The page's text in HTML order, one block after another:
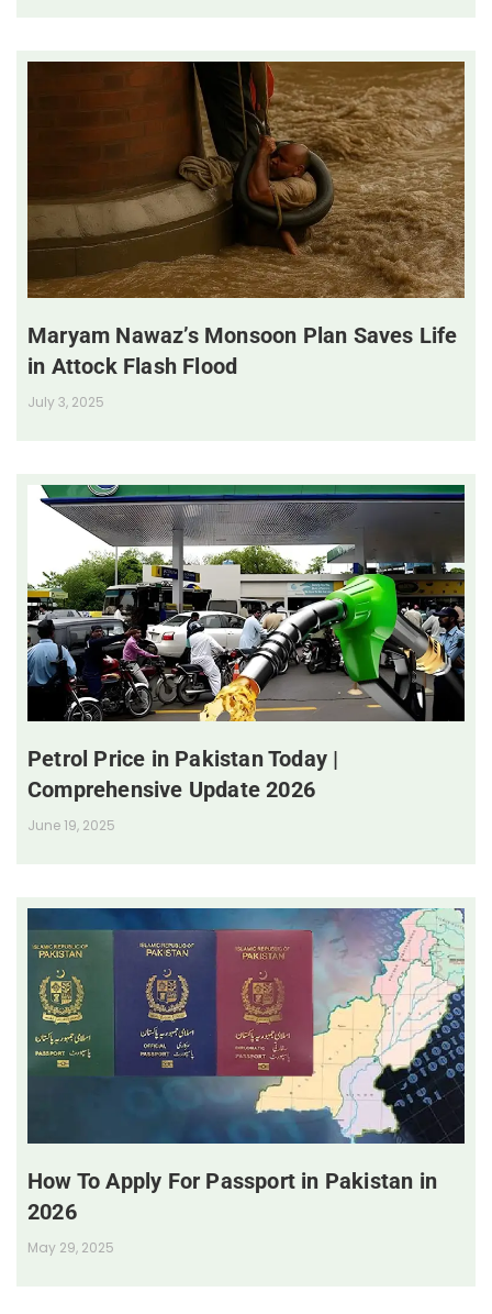
Maryam Nawaz’s Monsoon Plan Saves Life
in Attock Flash Flood
July 3, 2025
Petrol Price in Pakistan Today |
Comprehensive Update 2026
June 19, 2025
How To Apply For Passport in Pakistan in
2026
May 29, 2025